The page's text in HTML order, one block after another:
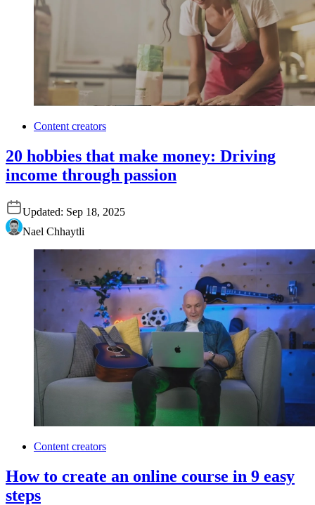
Content creators
20 hobbies that make money: Driving
income through passion
Updated: Sep 18, 2025
Nael Chhaytli
Content creators
How to create an online course in 9 easy
steps